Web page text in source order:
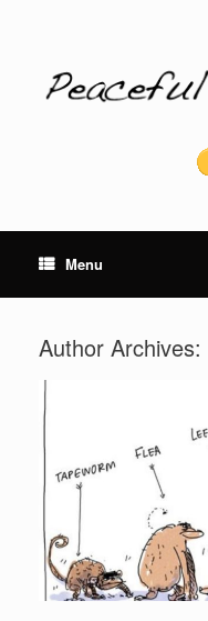
Menu
Author Archives: